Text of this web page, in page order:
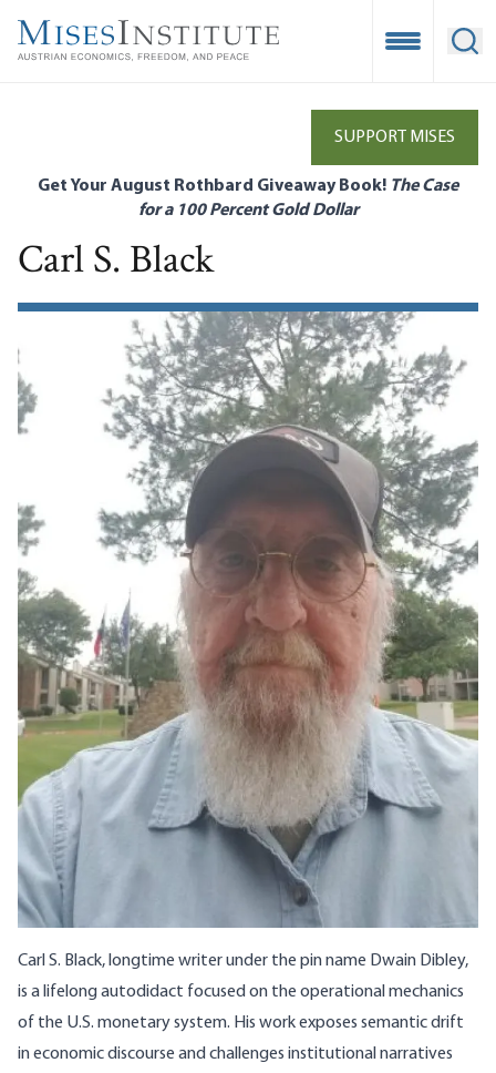
main
Open
SUPPORT MISES
Get Your August Rothbard Giveaway Book! The Case
for a 100 Percent Gold Dollar
Carl S. Black
Carl S. Black, longtime writer under the pin name Dwain Dibley,
is a lifelong autodidact focused on the operational mechanics
of the U.S. monetary system. His work exposes semantic drift
in economic discourse and challenges institutional narratives